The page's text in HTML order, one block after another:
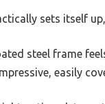
sets itself
steel frame
easily